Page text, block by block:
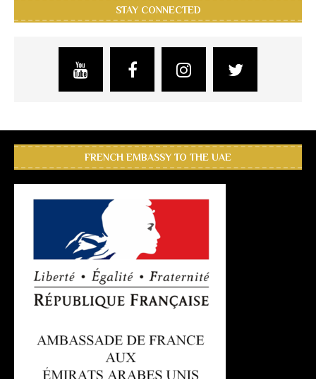
STAY CONNECTED
FRENCH EMBASSY TO THE UAE